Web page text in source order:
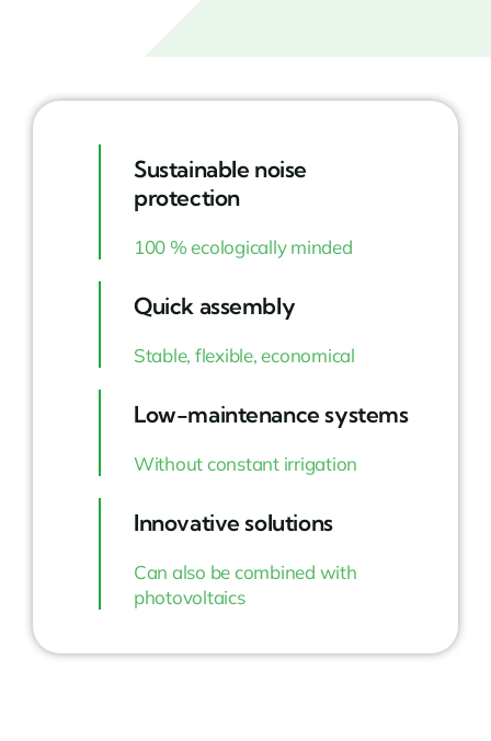
Sustainable noise
protection
100 % ecologically minded
Quick assembly
Stable, flexible, economical
Low-maintenance systems
Without constant irrigation
Innovative solutions
Can also be combined with
photovoltaics